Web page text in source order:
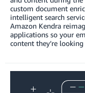
custom document
intelligent search
Amazon Kendra
applications so your
content they’re